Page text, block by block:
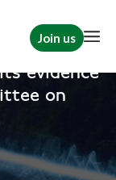
Join us
evidence
on